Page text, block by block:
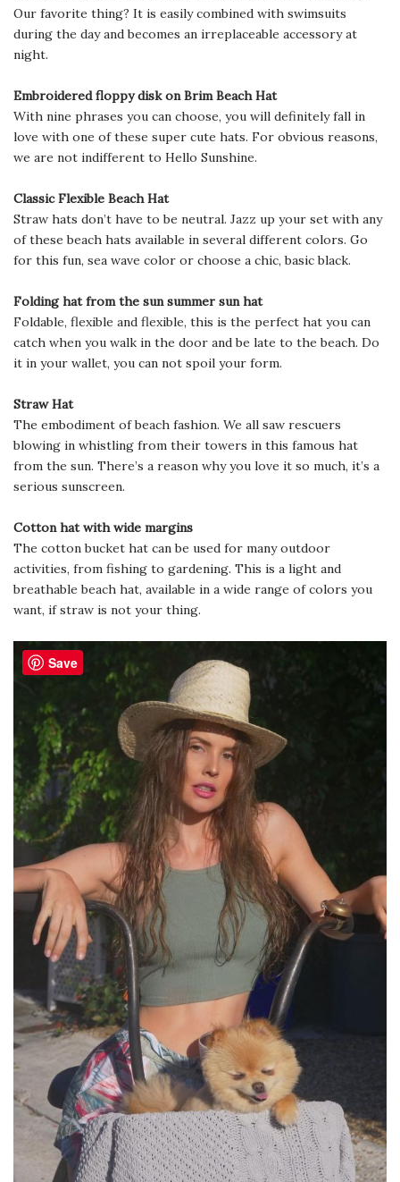
Our favorite thing? It is easily combined with swimsuits
during the day and becomes an irreplaceable accessory at
night.
Embroidered floppy disk on Brim Beach Hat
With nine phrases you can choose, you will definitely fall in
love with one of these super cute hats. For obvious reasons,
we are not indifferent to Hello Sunshine.
Classic Flexible Beach Hat
Straw hats don’t have to be neutral. Jazz up your set with any
of these beach hats available in several different colors. Go
for this fun, sea wave color or choose a chic, basic black.
Folding hat from the sun summer sun hat
Foldable, flexible and flexible, this is the perfect hat you can
catch when you walk in the door and be late to the beach. Do
it in your wallet, you can not spoil your form.
Straw Hat
The embodiment of beach fashion. We all saw rescuers
blowing in whistling from their towers in this famous hat
from the sun. There’s a reason why you love it so much, it’s a
serious sunscreen.
Cotton hat with wide margins
The cotton bucket hat can be used for many outdoor
activities, from fishing to gardening. This is a light and
breathable beach hat, available in a wide range of colors you
want, if straw is not your thing.
Save